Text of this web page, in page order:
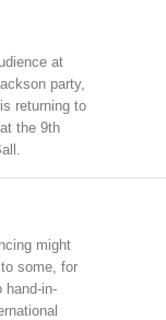
at
party,
returning to
the 9th
might
some, for
hand-in-